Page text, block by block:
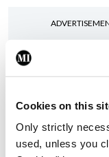
Cookies on this
Only strictly
used, unless you
Latest